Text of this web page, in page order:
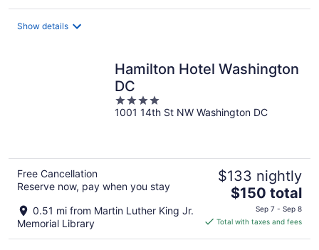
Show details
Hamilton Hotel Washington
DC
4
out
1001 14th St NW Washington DC
Free Cancellation
Reserve now, pay when you stay
0.51 mi from Martin Luther King Jr.
Memorial Library
$133 nightly
The
price
is
$150 total
Sep 7 - Sep 8
Total with taxes and fees